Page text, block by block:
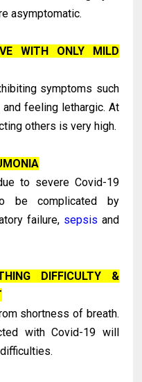
asymptomatic.
WITH ONLY MILD
symptoms such
feeling lethargic. At
others is very high.
to severe Covid-19
be complicated by
failure, sepsis and
DIFFICULTY &
shortness of breath.
with Covid-19 will